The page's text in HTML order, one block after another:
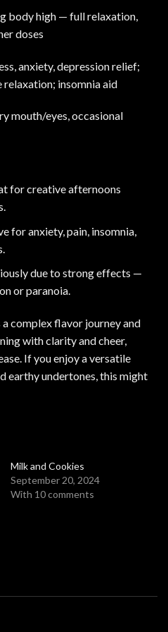
body high — full relaxation,
doses
anxiety, depression relief;
relaxation; insomnia aid
mouth/eyes, occasional
for creative afternoons
for anxiety, pain, insomnia,
due to strong effects —
or paranoia.
complex flavor journey and
with clarity and cheer,
If you enjoy a versatile
earthy undertones, this might
Milk and Cookies
September 20, 2024
With 10 comments